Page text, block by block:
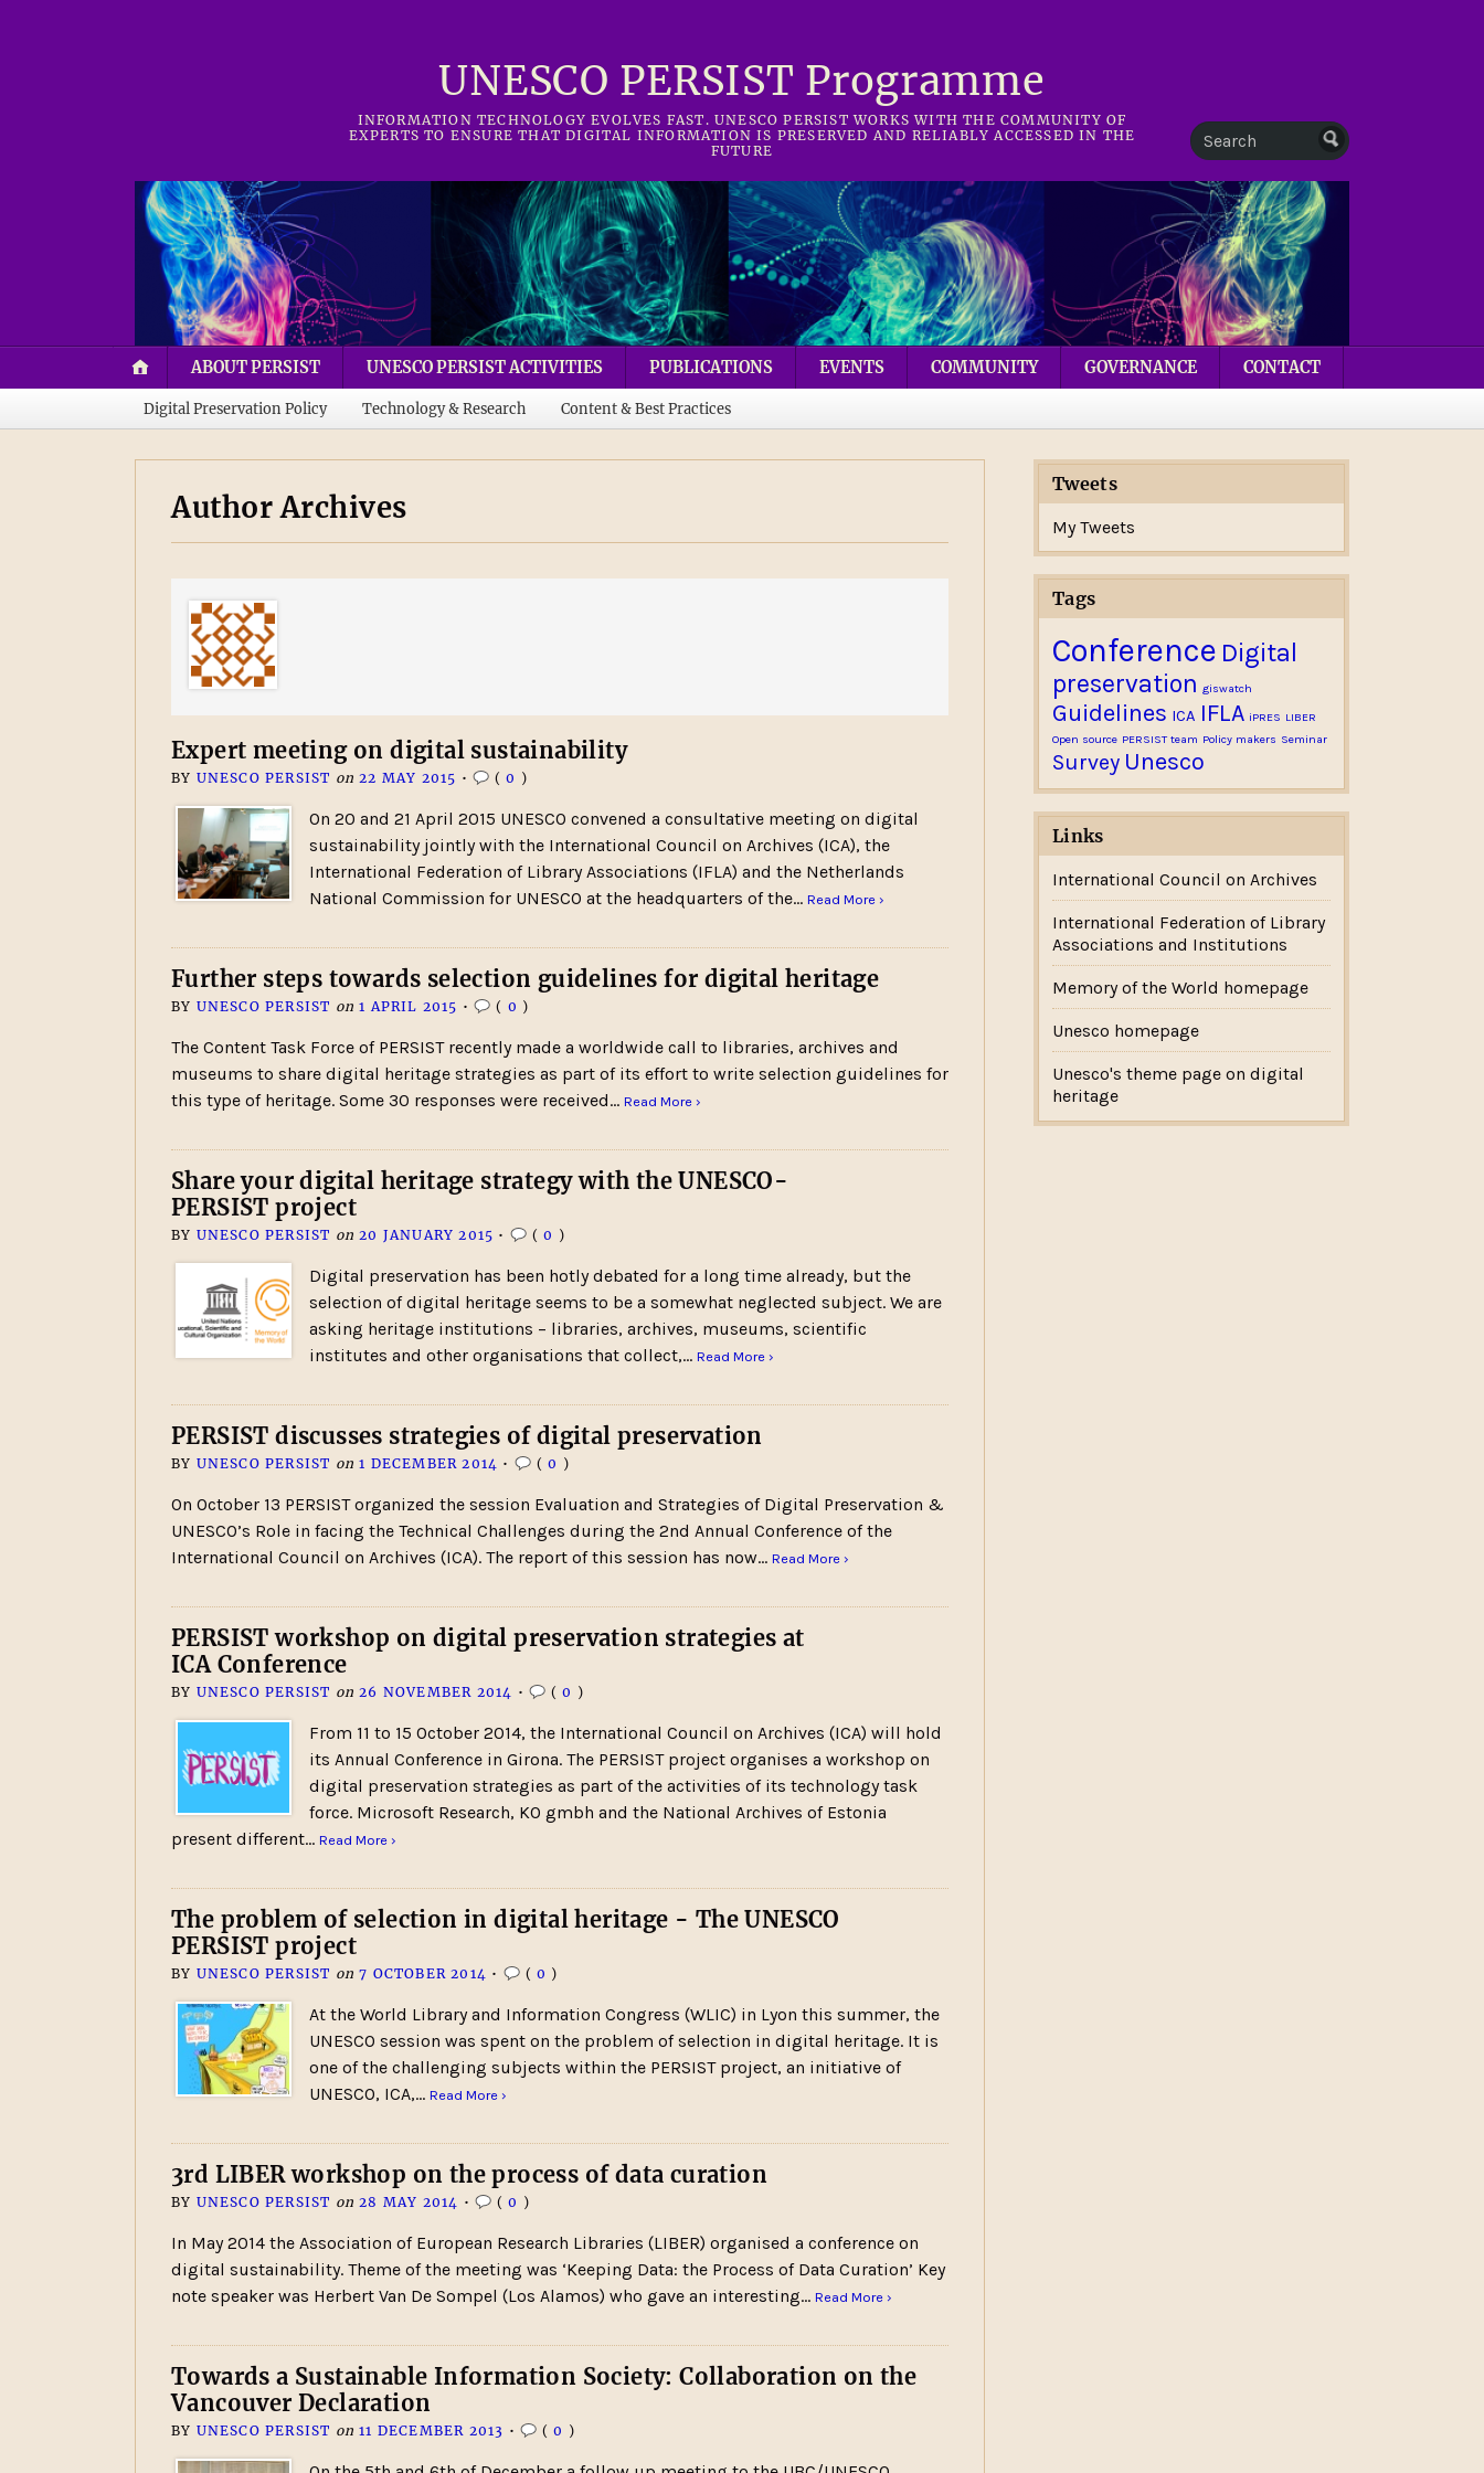
UNESCO PERSIST Programme
INFORMATION TECHNOLOGY EVOLVES FAST. UNESCO PERSIST WORKS WITH THE COMMUNITY OF
EXPERTS TO ENSURE THAT DIGITAL INFORMATION IS PRESERVED AND RELIABLY ACCESSED IN THE
FUTURE
ABOUT PERSIST UNESCO PERSIST ACTIVITIES PUBLICATIONS EVENTS COMMUNITY GOVERNANCE CONTACT
Digital Preservation Policy Technology & Research Content & Best Practices
Author Archives
Expert meeting on digital sustainability
BY UNESCO PERSIST on 22 MAY 2015 • (0 )
On 20 and 21 April 2015 UNESCO convened a consultative meeting on digital
sustainability jointly with the International Council on Archives (ICA), the
International Federation of Library Associations (IFLA) and the Netherlands
National Commission for UNESCO at the headquarters of the… Read More ›
Further steps towards selection guidelines for digital heritage
BY UNESCO PERSIST on 1 APRIL 2015 • ( 0 )
The Content Task Force of PERSIST recently made a worldwide call to libraries, archives and
museums to share digital heritage strategies as part of its effort to write selection guidelines for
this type of heritage. Some 30 responses were received… Read More ›
Share your digital heritage strategy with the UNESCO-
PERSIST project
BY UNESCO PERSIST on 20 JANUARY 2015 • (0 )
Digital preservation has been hotly debated for a long time already, but the
selection of digital heritage seems to be a somewhat neglected subject. We are
asking heritage institutions – libraries, archives, museums, scientific
institutes and other organisations that collect,… Read More ›
PERSIST discusses strategies of digital preservation
BY UNESCO PERSIST on 1 DECEMBER 2014 • (0 )
On October 13 PERSIST organized the session Evaluation and Strategies of Digital Preservation &
UNESCO’s Role in facing the Technical Challenges during the 2nd Annual Conference of the
International Council on Archives (ICA). The report of this session has now… Read More ›
PERSIST workshop on digital preservation strategies at
ICA Conference
BY UNESCO PERSIST on 26 NOVEMBER 2014 • (0 )
From 11 to 15 October 2014, the International Council on Archives (ICA) will hold
its Annual Conference in Girona. The PERSIST project organises a workshop on
digital preservation strategies as part of the activities of its technology task
force. Microsoft Research, KO gmbh and the National Archives of Estonia
present different… Read More ›
The problem of selection in digital heritage - The UNESCO
PERSIST project
BY UNESCO PERSIST on 7 OCTOBER 2014 • (0 )
At the World Library and Information Congress (WLIC) in Lyon this summer, the
UNESCO session was spent on the problem of selection in digital heritage. It is
one of the challenging subjects within the PERSIST project, an initiative of
UNESCO, ICA,… Read More ›
3rd LIBER workshop on the process of data curation
BY UNESCO PERSIST on 28 MAY 2014 • (0 )
In May 2014 the Association of European Research Libraries (LIBER) organised a conference on
digital sustainability. Theme of the meeting was ‘Keeping Data: the Process of Data Curation’ Key
note speaker was Herbert Van De Sompel (Los Alamos) who gave an interesting… Read More ›
Towards a Sustainable Information Society: Collaboration on the
Vancouver Declaration
BY UNESCO PERSIST on 11 DECEMBER 2013 • (0 )
Tweets
My Tweets
Tags
Conference Digital
preservation giswatch
Guidelines ICA IFLA iPRES LIBER
Open source PERSIST team Policy makers Seminar
Survey Unesco
Links
International Council on Archives
International Federation of Library
Associations and Institutions
Memory of the World homepage
Unesco homepage
Unesco's theme page on digital
heritage